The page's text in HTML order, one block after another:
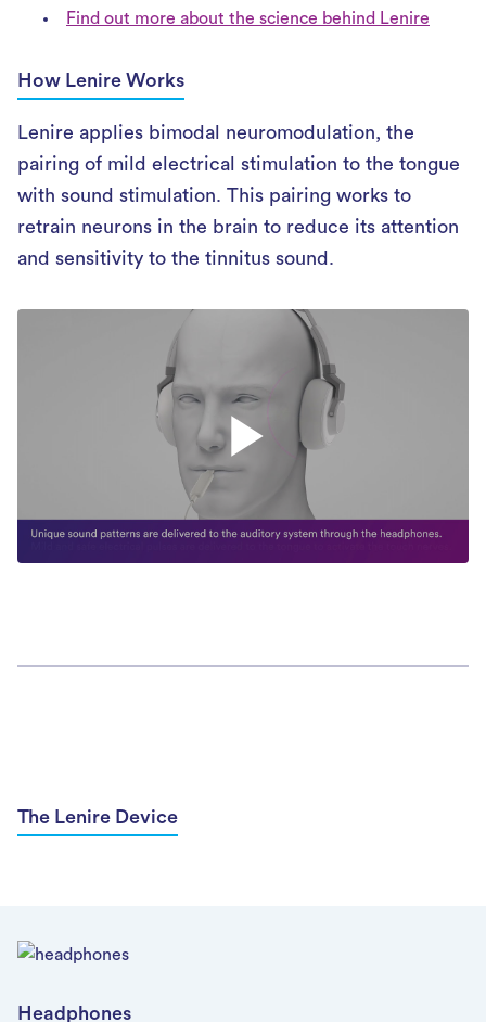
Find out more about the science behind Lenire
How Lenire Works
Lenire applies bimodal neuromodulation, the
pairing of mild electrical stimulation to the tongue
with sound stimulation. This pairing works to
retrain neurons in the brain to reduce its attention
and sensitivity to the tinnitus sound.
The Lenire Device
Headphones